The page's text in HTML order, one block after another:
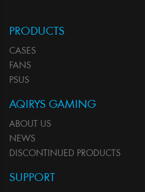
PRODUCTS
CASES
FANS
PSUS
AQIRYS GAMING
ABOUT US
NEWS
DISCONTINUED PRODUCTS
SUPPORT